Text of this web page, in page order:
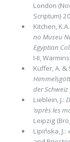
London
Scriptum)
Kitchen, K.A.:
no Museu
Egyptian
I-II,
Küffer, A. &
der Schweiz
Lieblein, J.:
’après les
Leipzig
Lipińska, J.: